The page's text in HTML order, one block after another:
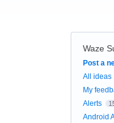
Waze
Post a
All ideas
My
Alerts
Android